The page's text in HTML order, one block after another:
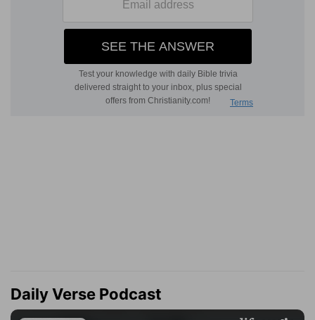
Daily Verse Podcast